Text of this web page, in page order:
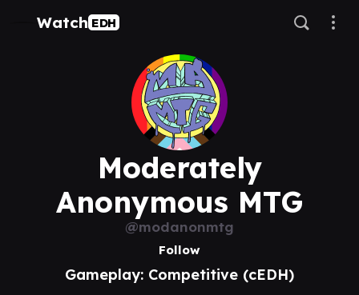
Watch EDH
Moderately
Anonymous MTG
@modanonmtg
Follow
Gameplay: Competitive (cEDH)